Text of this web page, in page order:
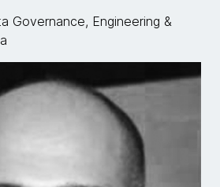
Governance, Engineering &